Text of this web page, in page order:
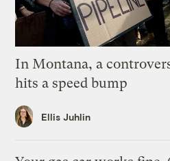
In Montana, a
hits a speed bump
Ellis Juhlin